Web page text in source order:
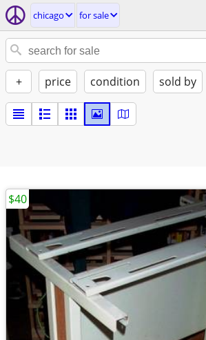
chicago for sale
+ price condition sold by
$40